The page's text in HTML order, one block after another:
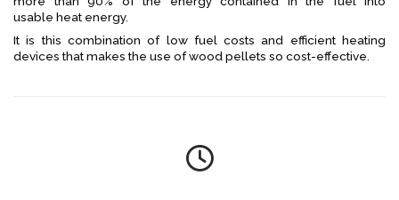
usable heat energy.
It is this combination of low fuel costs and efficient heating
devices that makes the use of wood pellets so cost-effective.